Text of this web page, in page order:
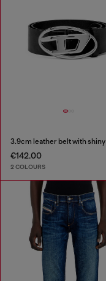
€142.00
2 COLOURS